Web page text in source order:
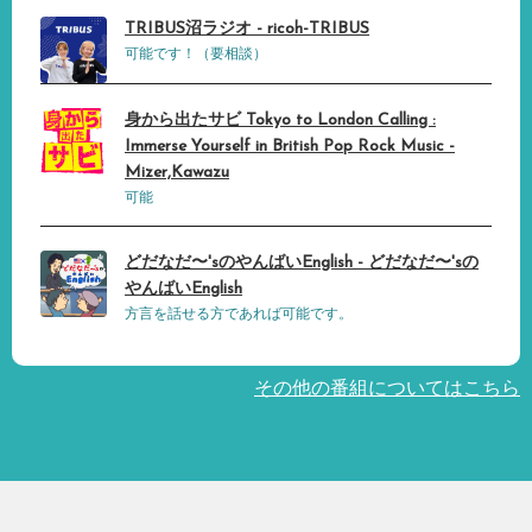
TRIBUS沼ラジオ - ricoh-TRIBUS
可能です！（要相談）
身から出たサビ Tokyo to London Calling :
Immerse Yourself in British Pop Rock Music -
Mizer,Kawazu
可能
どだなだ〜'sのやんばいEnglish - どだなだ〜'sの
やんばいEnglish
方言を話せる方であれば可能です。
その他の番組についてはこちら